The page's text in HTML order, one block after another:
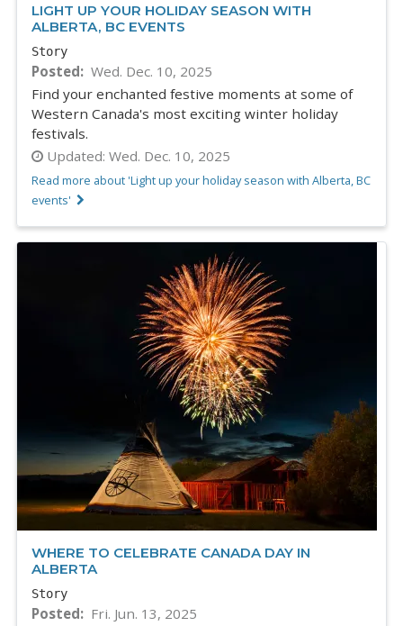
LIGHT UP YOUR HOLIDAY SEASON WITH
ALBERTA, BC EVENTS
Story
Posted
Wed. Dec. 10, 2025
Find your enchanted festive moments at some of
Western Canada's most exciting winter holiday
festivals.
Updated: Wed. Dec. 10, 2025
Read more about 'Light up your holiday season with Alberta, BC
events'
WHERE TO CELEBRATE CANADA DAY IN
ALBERTA
Story
Posted
Fri. Jun. 13, 2025